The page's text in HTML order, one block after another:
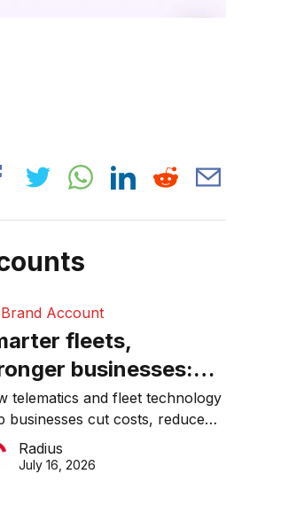
Account
fleets,
businesses:
connected
matter more
ever
telematics and fleet technology
businesses cut costs, reduce
improve productivity, and
smarter operational decisions.
Radius
July 16, 2026